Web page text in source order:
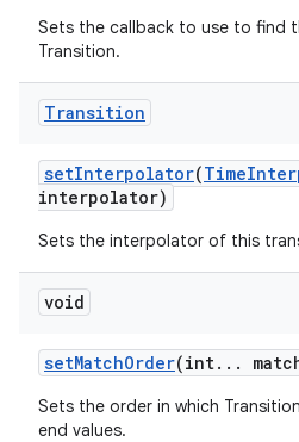
Sets the callback to use to find
Transition.
Transition
setInterpolator(Time
interpolator)
Sets the interpolator of this
void
setMatchOrder(int. . .
Sets the order in which
end values.